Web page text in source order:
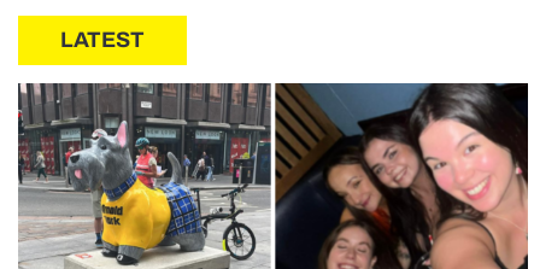
LATEST